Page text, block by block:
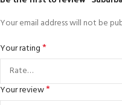
Your email address will not be
Your rating*
Your review*